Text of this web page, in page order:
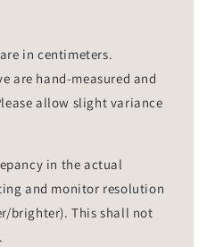
in centimeters.
are hand-measured and
allow slight variance
in the actual
and monitor resolution
brighter). This shall not